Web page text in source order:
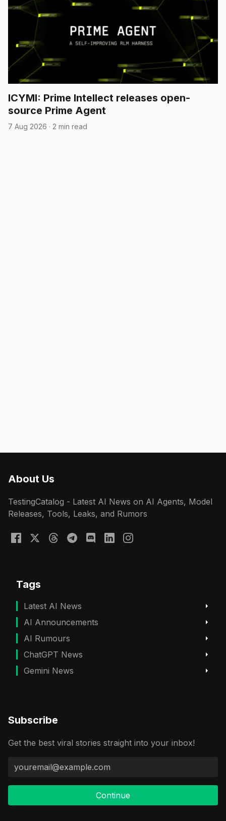
ICYMI: Prime Intellect releases open-
source Prime Agent
7 Aug 2026 · 2 min read
About Us
TestingCatalog - Latest AI News on AI Agents, Model
Releases, Tools, Leaks, and Rumors
Tags
Latest AI News
AI Announcements
AI Rumours
ChatGPT News
Gemini News
Subscribe
Get the best viral stories straight into your inbox!
Continue